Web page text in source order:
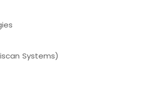
Systems)